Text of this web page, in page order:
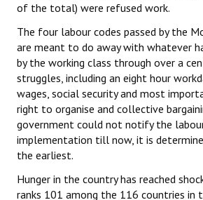
of the total) were refused work.
The four labour codes passed by the
are meant to do away with whatever
by the working class through over a
struggles, including an eight hour
wages, social security and most
right to organise and collective
government could not notify the
implementation till now, it is
the earliest.
Hunger in the country has reached
ranks 101 among the 116 countries in